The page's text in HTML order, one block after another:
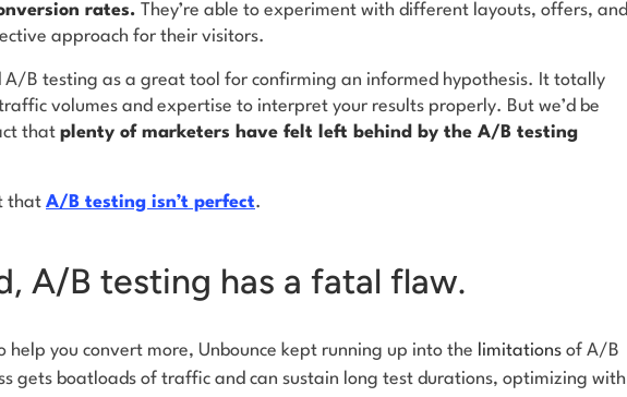
rates. They’re able to experiment with different layouts, offers, and
approach for their visitors.
A/B testing as a great tool for confirming an informed hypothesis. It totally
volumes and expertise to interpret your results properly. But we’d be
that plenty of marketers have felt left behind by the A/B testing
that A/B testing isn’t perfect.
A/B testing has a fatal flaw.
help you convert more, Unbounce kept running up into the limitations of A/B
gets boatloads of traffic and can sustain long test durations, optimizing with